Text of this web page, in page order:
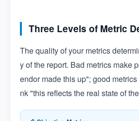
Three Levels of Metric
The quality of your metrics
y of the report. Bad metrics make
endor made this up"; good
nk "this reflects the real state of